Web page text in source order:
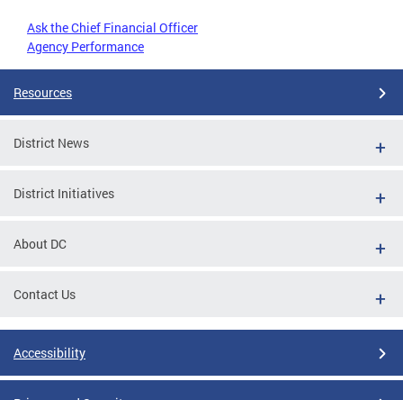
Ask the Chief Financial Officer
Agency Performance
Resources
District News
District Initiatives
About DC
Contact Us
Accessibility